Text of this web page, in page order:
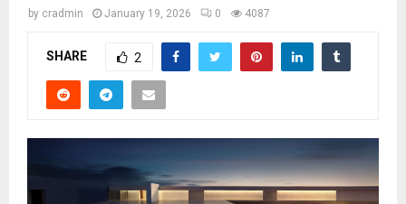
by cradmin January 19, 2026 0 4087
SHARE 2